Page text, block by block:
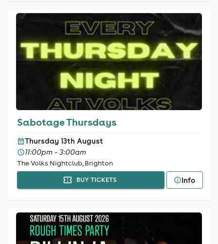
Sabotage Thursdays
Thursday 13th August
11:00pm - 3:00am
The Volks Nightclub, Brighton
BUY TICKETS Info